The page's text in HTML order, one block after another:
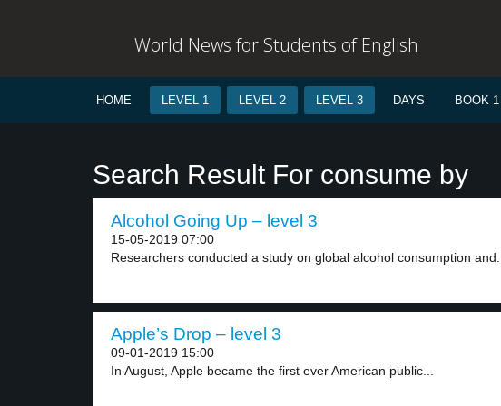
World News for Students of English
HOME LEVEL 1 LEVEL 2 LEVEL 3 DAYS BOOK 1
Search Result For consume by
Alcohol Going Up – level 3
15-05-2019 07:00
Researchers conducted a study on global alcohol consumption and...
Apple’s Drop – level 3
09-01-2019 15:00
In August, Apple became the first ever American public...